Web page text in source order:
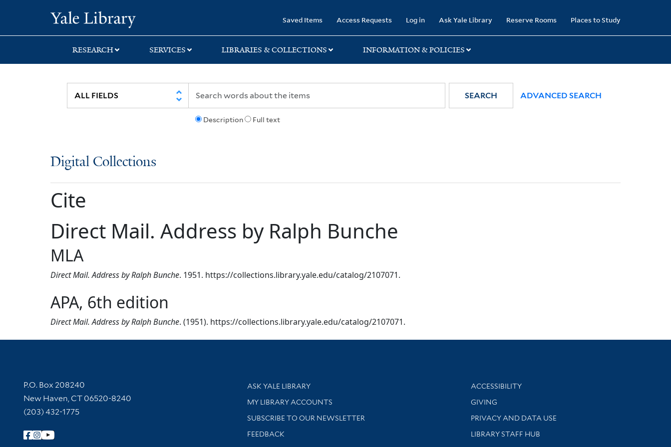
search
main
Saved Items Access Requests Log in Ask Yale Library Reserve Rooms Places to Study
RESEARCH SERVICES LIBRARIES & COLLECTIONS INFORMATION & POLICIES
Description Full text
SEARCH ADVANCED SEARCH
Digital Collections
Cite
Direct Mail. Address by Ralph Bunche
MLA
Direct Mail. Address by Ralph Bunche. 1951. https://collections.library.yale.edu/catalog/2107071.
APA, 6th edition
Direct Mail. Address by Ralph Bunche. (1951). https://collections.library.yale.edu/catalog/2107071.
Contact Information
P.O. Box 208240
New Haven, CT 06520-8240
(203) 432-1775
Follow Yale Library
Library Services
ASK YALE LIBRARY
Get research help and support
MY LIBRARY ACCOUNTS
SUBSCRIBE TO OUR NEWSLETTER
Stay updated with library news and events
FEEDBACK
Library Information
ACCESSIBILITY
GIVING
PRIVACY AND DATA USE
LIBRARY STAFF HUB